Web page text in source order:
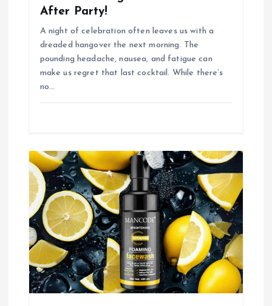
After Party!
A night of celebration often leaves us with a
dreaded hangover the next morning. The
pounding headache, nausea, and fatigue can
make us regret that last cocktail. While there’s
no…